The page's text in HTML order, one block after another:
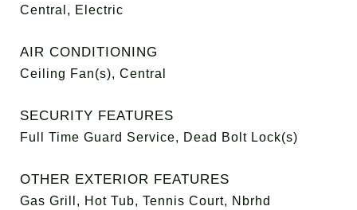
Central, Electric
AIR CONDITIONING
Ceiling Fan(s), Central
SECURITY FEATURES
Full Time Guard Service, Dead Bolt Lock(s)
OTHER EXTERIOR FEATURES
Gas Grill, Hot Tub, Tennis Court, Nbrhd